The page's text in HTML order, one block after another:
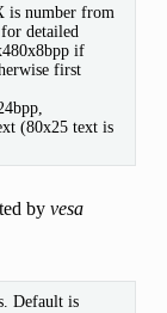
is number from
detailed
if
first
(80x25 text is
by vesa
Default is